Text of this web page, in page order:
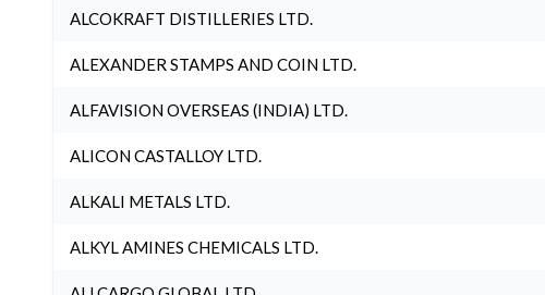
ALCOKRAFT DISTILLERIES LTD.
ALEXANDER STAMPS AND COIN LTD.
ALFAVISION OVERSEAS (INDIA) LTD.
ALICON CASTALLOY LTD.
ALKALI METALS LTD.
ALKYL AMINES CHEMICALS LTD.